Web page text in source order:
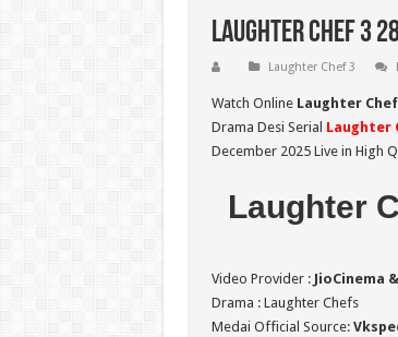
Laughter Chef 3
Laughter Chef 3
Watch Online Laughter
Drama Desi Serial Laughter
December 2025 Live in High
Laughter
Video Provider : JioCinema
Drama : Laughter Chefs
Medai Official Source: